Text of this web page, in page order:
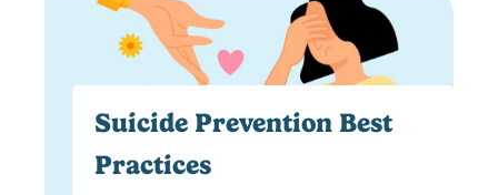
Suicide Prevention Best
Practices